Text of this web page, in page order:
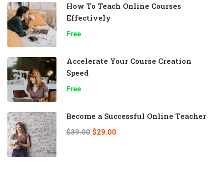
How To Teach Online Courses
Effectively
Free
Accelerate Your Course Creation
Speed
Free
Become a Successful Online Teacher
$39.00 $29.00